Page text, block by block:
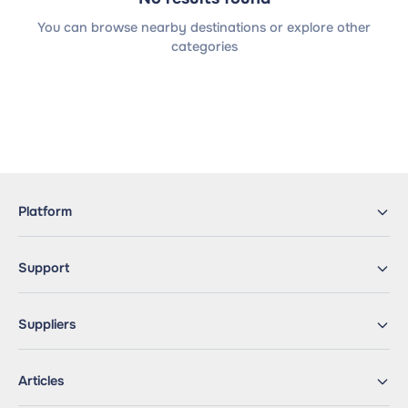
You can browse nearby destinations or explore other
categories
Platform
Support
Suppliers
Articles